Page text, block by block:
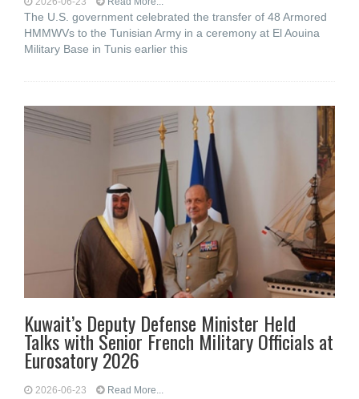
The U.S. government celebrated the transfer of 48 Armored
HMMWVs to the Tunisian Army in a ceremony at El Aouina
Military Base in Tunis earlier this
Kuwait’s Deputy Defense Minister Held
Talks with Senior French Military Officials at
Eurosatory 2026
2026-06-23 Read More...